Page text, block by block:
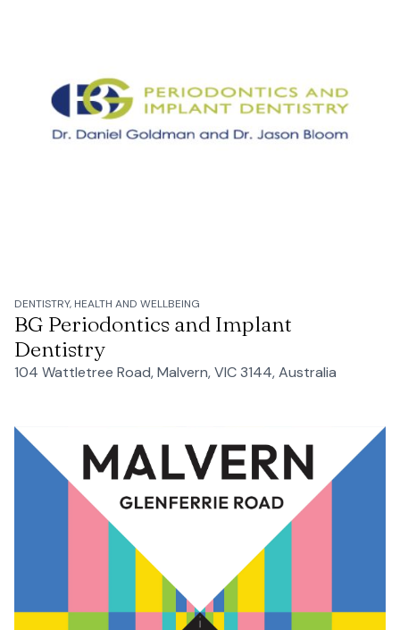
DENTISTRY, HEALTH AND WELLBEING
BG Periodontics and Implant
Dentistry
104 Wattletree Road, Malvern, VIC 3144, Australia